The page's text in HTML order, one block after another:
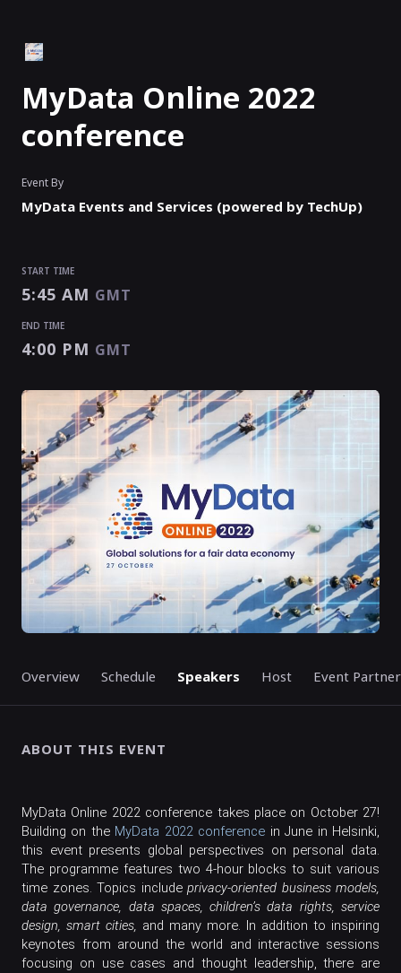
Overview Schedule Speakers Host Event
ABOUT THIS EVENT
MyData Online 2022 conference takes place on October 27!
Building on the MyData 2022 conference in June in Helsinki,
this event presents global perspectives on personal data.
The programme features two 4-hour blocks to suit various
time zones. Topics include privacy-oriented business models,
data governance, data spaces, children’s data rights, service
design, smart cities, and many more. In addition to inspiring
keynotes from around the world and interactive sessions
focusing on use cases and thought leadership, there are
MyData Online 2022
conference
Event By
MyData Events and Services (powered by TechUp)
START TIME
5:45 AM GMT
END TIME
4:00 PM GMT
5:45 AMGMT 4:00 PMGMT
ENDED